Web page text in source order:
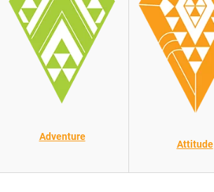
Adventure
Attitude